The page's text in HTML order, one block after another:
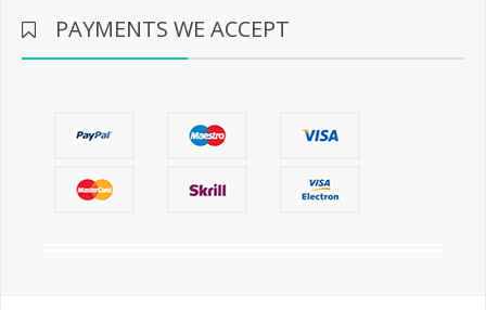
PAYMENTS WE ACCEPT